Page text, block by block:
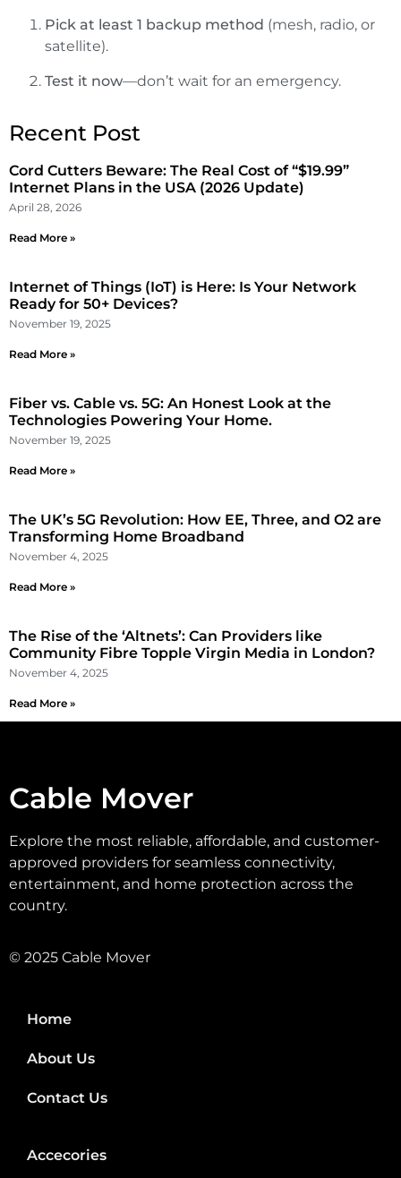
Pick at least 1 backup method (mesh, radio, or
satellite).
Test it now—don’t wait for an emergency.
Recent Post
Cord Cutters Beware: The Real Cost of “$19.99”
Internet Plans in the USA (2026 Update)
April 28, 2026
Read More »
Internet of Things (IoT) is Here: Is Your Network
Ready for 50+ Devices?
November 19, 2025
Read More »
Fiber vs. Cable vs. 5G: An Honest Look at the
Technologies Powering Your Home.
November 19, 2025
Read More »
The UK’s 5G Revolution: How EE, Three, and O2 are
Transforming Home Broadband
November 4, 2025
Read More »
The Rise of the ‘Altnets’: Can Providers like
Community Fibre Topple Virgin Media in London?
November 4, 2025
Read More »
Cable Mover
Explore the most reliable, affordable, and customer-
approved providers for seamless connectivity,
entertainment, and home protection across the
country.
© 2025 Cable Mover
Home
About Us
Contact Us
Accecories